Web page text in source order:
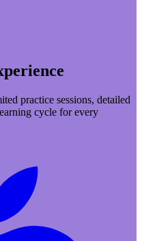
practice sessions, detailed
cycle for every